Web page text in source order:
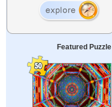
Featured Puzzle